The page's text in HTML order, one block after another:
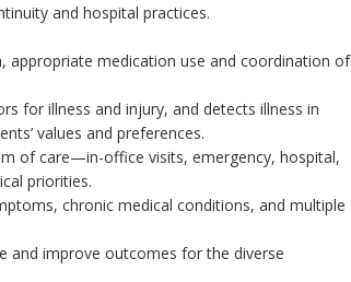
and hospital practices.
appropriate medication use and coordination of
for illness and injury, and detects illness in
values and preferences.
of care—in-office visits, emergency, hospital,
priorities.
chronic medical conditions, and multiple
and improve outcomes for the diverse